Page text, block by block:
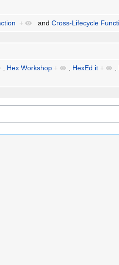
+ andCross-Lifecycle
, Hex Workshop + , HexEd.it + ,